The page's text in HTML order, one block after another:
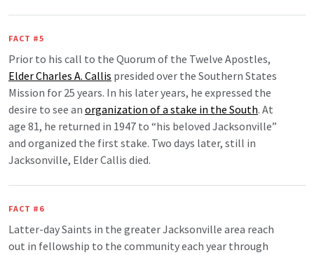
FACT #5
Prior to his call to the Quorum of the Twelve Apostles,
Elder Charles A. Callis presided over the Southern States
Mission for 25 years. In his later years, he expressed the
desire to see an organization of a stake in the South. At
age 81, he returned in 1947 to “his beloved Jacksonville”
and organized the first stake. Two days later, still in
Jacksonville, Elder Callis died.
FACT #6
Latter-day Saints in the greater Jacksonville area reach
out in fellowship to the community each year through